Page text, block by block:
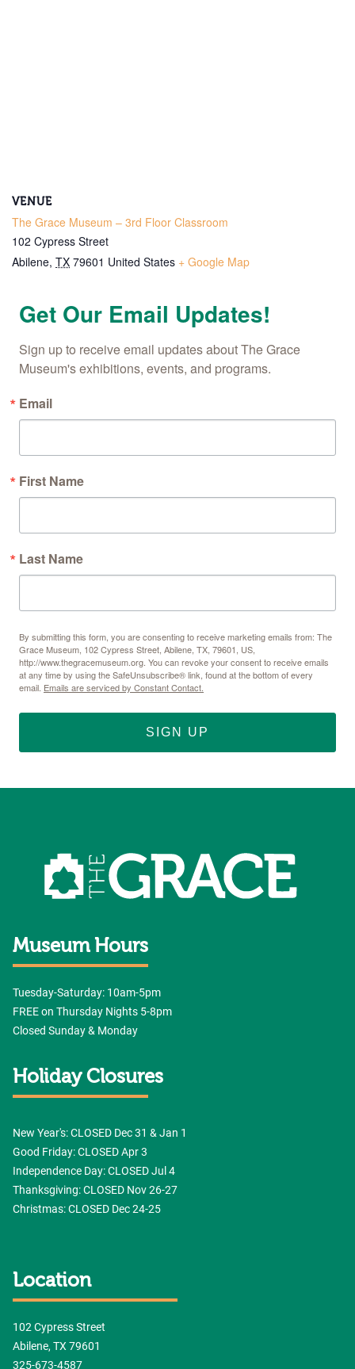
VENUE
The Grace Museum – 3rd Floor Classroom
102 Cypress Street
Abilene, TX 79601 United States + Google Map
Get Our Email Updates!
Sign up to receive email updates about The Grace
Museum's exhibitions, events, and programs.
Email
First Name
Last Name
By submitting this form, you are consenting to receive marketing emails from: The
Grace Museum, 102 Cypress Street, Abilene, TX, 79601, US,
http://www.thegracemuseum.org. You can revoke your consent to receive emails
at any time by using the SafeUnsubscribe® link, found at the bottom of every
email. Emails are serviced by Constant Contact.
SIGN UP
Museum Hours
Tuesday-Saturday: 10am-5pm
FREE on Thursday Nights 5-8pm
Closed Sunday & Monday
Holiday Closures
New Year's: CLOSED Dec 31 & Jan 1
Good Friday: CLOSED Apr 3
Independence Day: CLOSED Jul 4
Thanksgiving: CLOSED Nov 26-27
Christmas: CLOSED Dec 24-25
Location
102 Cypress Street
Abilene, TX 79601
325-673-4587